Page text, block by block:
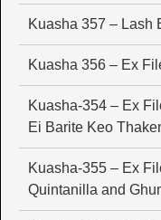
Kuasha 357 – Lash
Kuasha 356 – Ex
Kuasha-354 – Ex
Ei Barite Keo
Kuasha-355 – Ex
Quintanilla and